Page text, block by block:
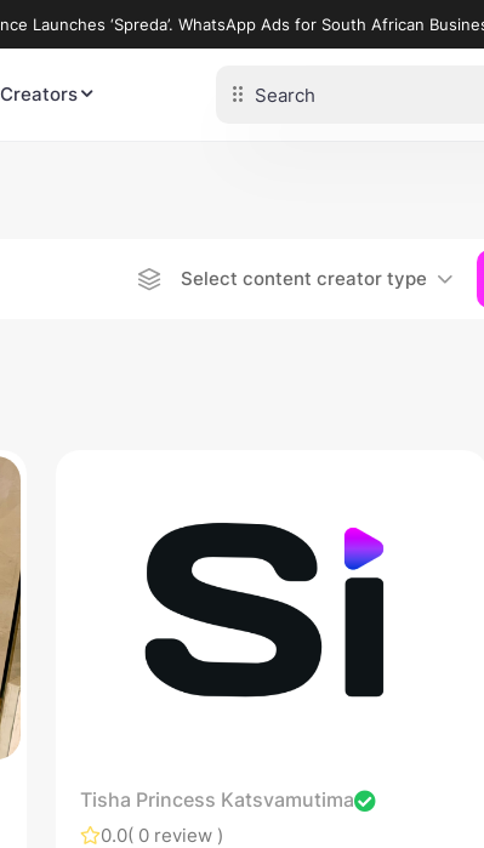
Launches ‘Spreda’. WhatsApp Ads for South African
Select content creator type
Tisha Princess Katsvamutima
0.0( 0 review )